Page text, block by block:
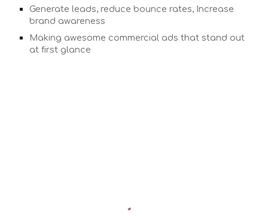
Generate leads, reduce bounce rates, Increase
brand awareness
Making awesome commercial ads that stand out
at first glance